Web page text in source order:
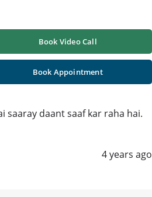
Book Video Call
Book Appointment
saaray daant saaf kar raha hai.
4 years ago